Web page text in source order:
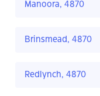
Manoora, 4870
Brinsmead, 4870
Redlynch, 4870